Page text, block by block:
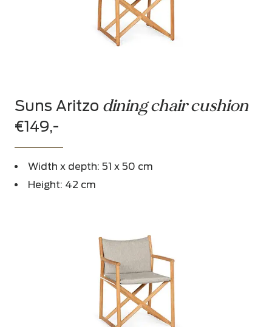
Suns Aritzo dining chair cushion
€149,-
Width x depth: 51 x 50 cm
Height: 42 cm